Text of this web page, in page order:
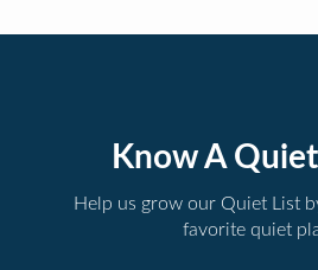
Know A
Help us grow our Quiet List
favorite quiet